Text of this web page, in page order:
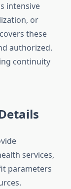
intensive
or
these
authorized.
continuity
services,
parameters